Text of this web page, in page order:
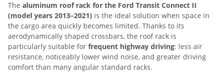
The aluminum roof rack for the Ford Transit Connect II
(model years 2013–2021) is the ideal solution when space in
the cargo area quickly becomes limited. Thanks to its
aerodynamically shaped crossbars, the roof rack is
particularly suitable for frequent highway driving: less air
resistance, noticeably lower wind noise, and greater driving
comfort than many angular standard racks.